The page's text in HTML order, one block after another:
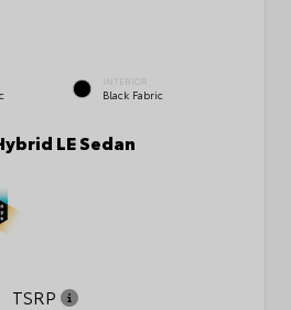
INTERIOR
Black Fabric
LE Sedan
TSRP